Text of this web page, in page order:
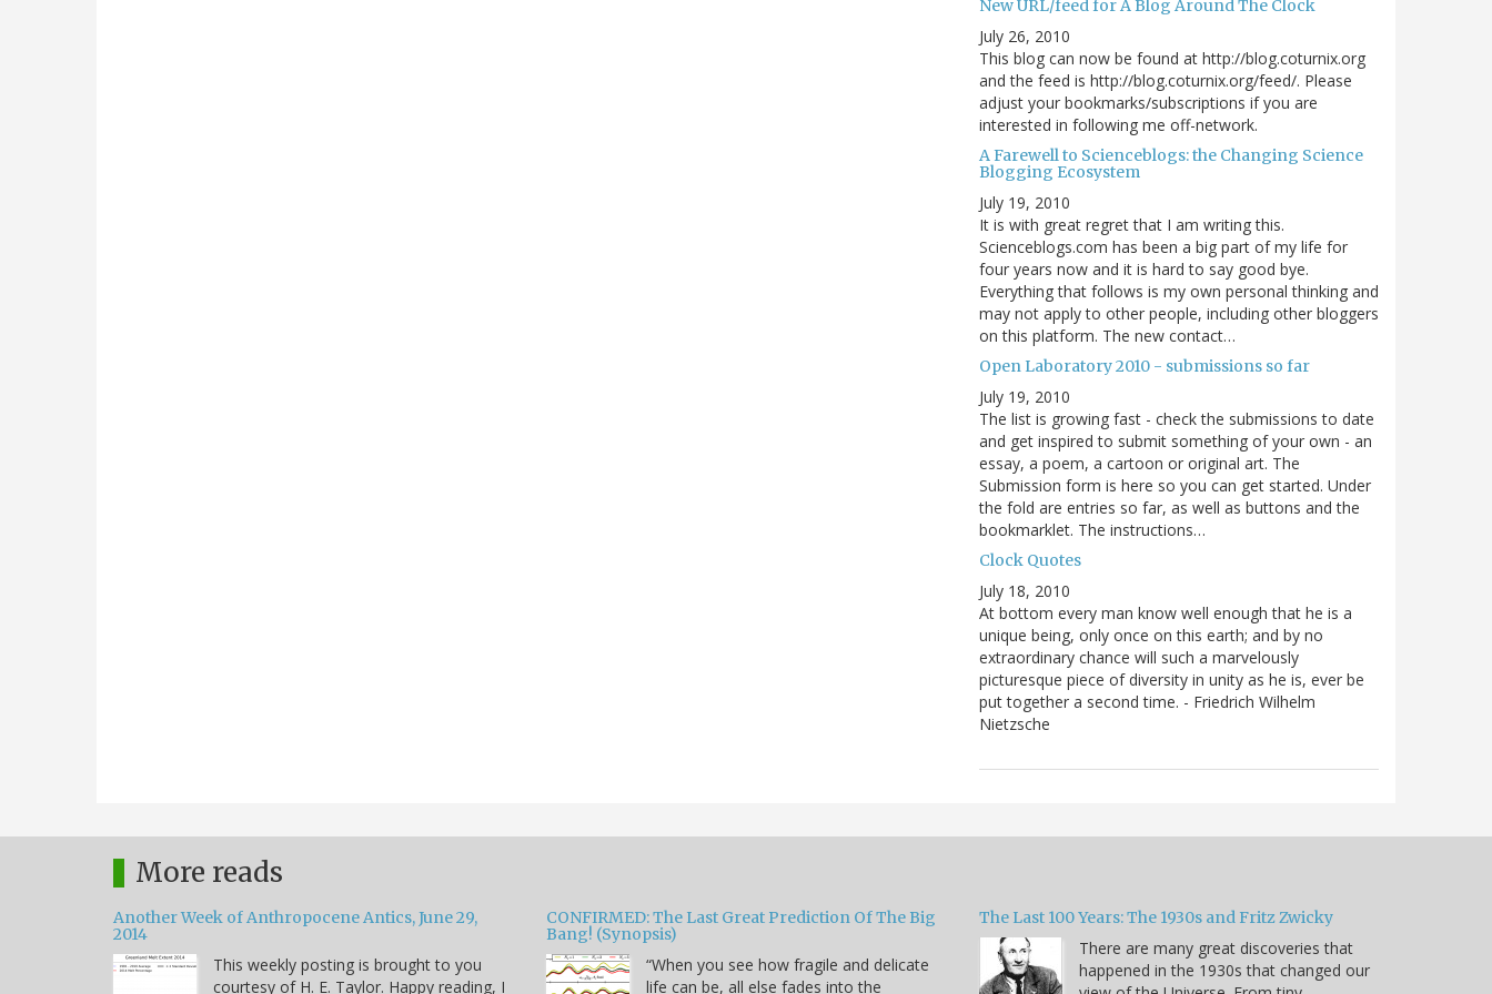
New URL/feed for A Blog Around The Clock
July 26, 2010
This blog can now be found at http://blog.coturnix.org
and the feed is http://blog.coturnix.org/feed/. Please
adjust your bookmarks/subscriptions if you are
interested in following me off-network.
A Farewell to Scienceblogs: the Changing Science
Blogging Ecosystem
July 19, 2010
It is with great regret that I am writing this.
Scienceblogs.com has been a big part of my life for
four years now and it is hard to say good bye.
Everything that follows is my own personal thinking and
may not apply to other people, including other bloggers
on this platform. The new contact…
Open Laboratory 2010 - submissions so far
July 19, 2010
The list is growing fast - check the submissions to date
and get inspired to submit something of your own - an
essay, a poem, a cartoon or original art. The
Submission form is here so you can get started. Under
the fold are entries so far, as well as buttons and the
bookmarklet. The instructions…
Clock Quotes
July 18, 2010
At bottom every man know well enough that he is a
unique being, only once on this earth; and by no
extraordinary chance will such a marvelously
picturesque piece of diversity in unity as he is, ever be
put together a second time. - Friedrich Wilhelm
Nietzsche
More reads
Another Week of Anthropocene Antics, June 29,
2014
This weekly posting is brought to you
courtesy of H. E. Taylor. Happy reading, I
CONFIRMED: The Last Great Prediction Of The Big
Bang! (Synopsis)
“When you see how fragile and delicate
life can be, all else fades into the
The Last 100 Years: The 1930s and Fritz Zwicky
There are many great discoveries that
happened in the 1930s that changed our